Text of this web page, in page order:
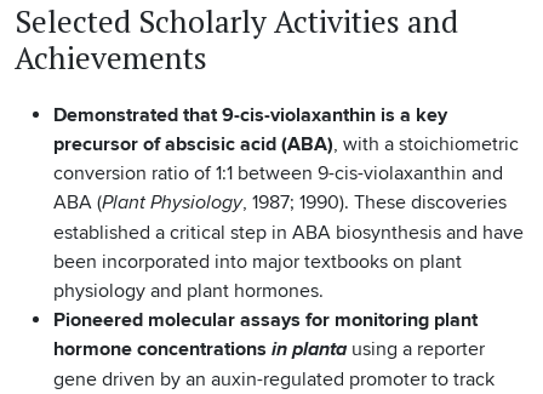
Selected Scholarly Activities and
Achievements
Demonstrated that 9-cis-violaxanthin is a key
precursor of abscisic acid (ABA), with a stoichiometric
conversion ratio of 1:1 between 9-cis-violaxanthin and
ABA (Plant Physiology, 1987; 1990). These discoveries
established a critical step in ABA biosynthesis and have
been incorporated into major textbooks on plant
physiology and plant hormones.
Pioneered molecular assays for monitoring plant
hormone concentrations in plantausing a reporter
gene driven by an auxin-regulated promoter to track